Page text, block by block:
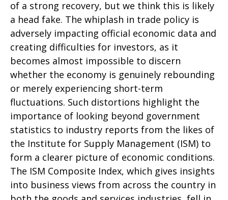
of a strong recovery, but we think this is likely
a head fake. The whiplash in trade policy is
adversely impacting official economic data and
creating difficulties for investors, as it
becomes almost impossible to discern
whether the economy is genuinely rebounding
or merely experiencing short-term
fluctuations. Such distortions highlight the
importance of looking beyond government
statistics to industry reports from the likes of
the Institute for Supply Management (ISM) to
form a clearer picture of economic conditions.
The ISM Composite Index, which gives insights
into business views from across the country in